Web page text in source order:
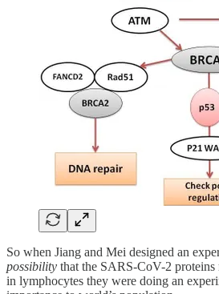
So when Jiang and Mei designed an
possibility that the SARS-CoV-2
in lymphocytes they were doing an